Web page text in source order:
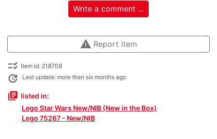
Write a comment ...
warning Report item
checklist_rtl Item id: 218708
update Last update: more than six months ago
library_books listed in:
Lego Star Wars New/NIB (New in the Box)
Lego 75267 - New/NIB